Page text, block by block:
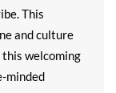
This
and culture
this welcoming
minded